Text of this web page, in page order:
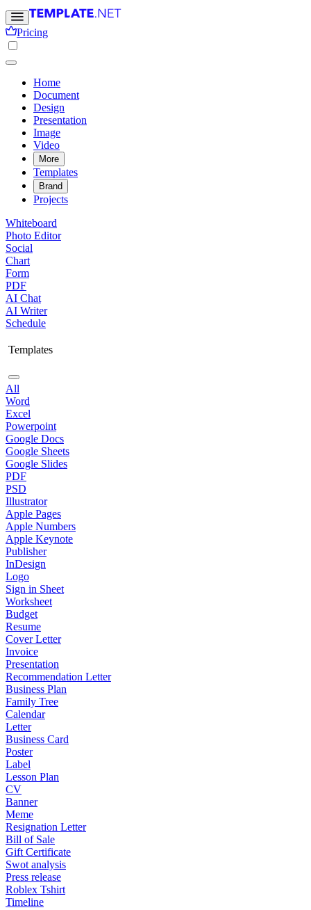
Pricing
Home
Document
Design
Presentation
Image
Video
More
Templates
Brand
Projects
Whiteboard
Photo Editor
Social
Chart
Form
PDF
AI Chat
AI Writer
Schedule
Templates
All
Word
Excel
Powerpoint
Google Docs
Google Sheets
Google Slides
PDF
PSD
Illustrator
Apple Pages
Apple Numbers
Apple Keynote
Publisher
InDesign
Logo
Sign in Sheet
Worksheet
Budget
Resume
Cover Letter
Invoice
Presentation
Recommendation Letter
Business Plan
Family Tree
Calendar
Letter
Business Card
Poster
Label
Lesson Plan
CV
Banner
Meme
Resignation Letter
Bill of Sale
Gift Certificate
Swot analysis
Press release
Roblex Tshirt
Timeline